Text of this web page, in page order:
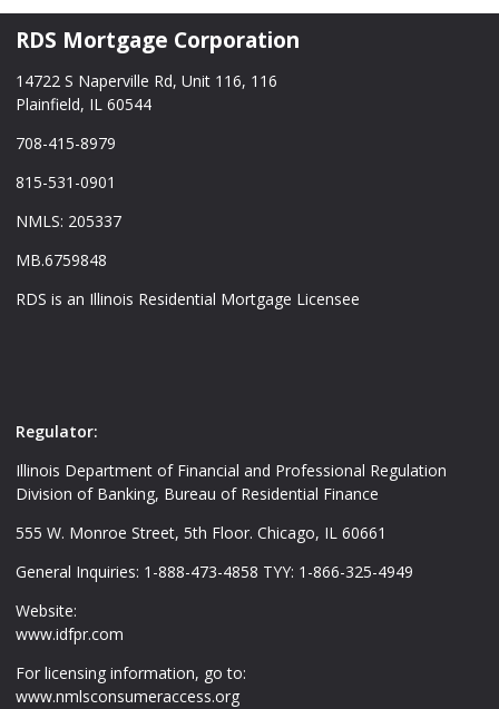
RDS Mortgage Corporation
14722 S Naperville Rd, Unit 116, 116
Plainfield, IL 60544
708-415-8979
815-531-0901
NMLS: 205337
MB.6759848
RDS is an Illinois Residential Mortgage Licensee
Regulator:
Illinois Department of Financial and Professional Regulation
Division of Banking, Bureau of Residential Finance
555 W. Monroe Street, 5th Floor. Chicago, IL 60661
General Inquiries: 1-888-473-4858 TYY: 1-866-325-4949
Website:
www.idfpr.com
For licensing information, go to:
www.nmlsconsumeraccess.org